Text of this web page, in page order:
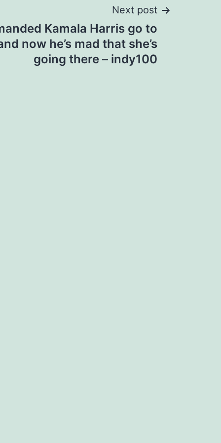
Next post
Kamala Harris go to
now he’s mad that she’s
going there – indy100